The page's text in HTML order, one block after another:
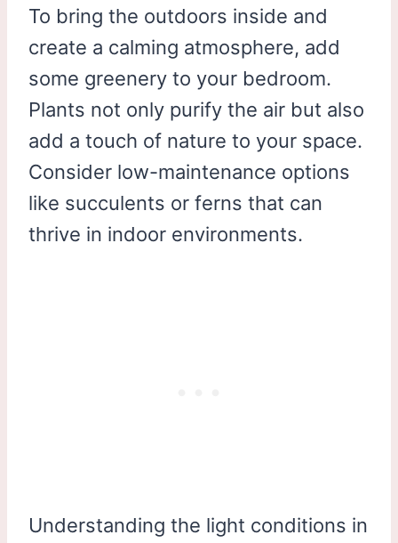
To bring the outdoors inside and
create a calming atmosphere, add
some greenery to your bedroom.
Plants not only purify the air but also
add a touch of nature to your space.
Consider low-maintenance options
like succulents or ferns that can
thrive in indoor environments.
Understanding the light conditions in